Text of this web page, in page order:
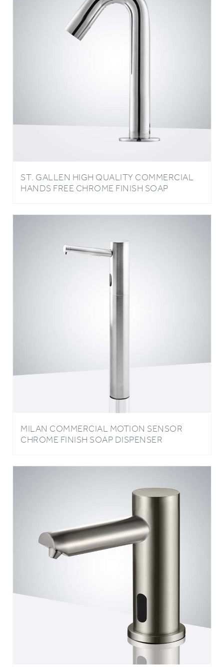
ST. GALLEN HIGH QUALITY COMMERCIAL
HANDS FREE CHROME FINISH SOAP
DISPENSER
MILAN COMMERCIAL MOTION SENSOR
CHROME FINISH SOAP DISPENSER
BATHSELECT MINIMALIST MODERN